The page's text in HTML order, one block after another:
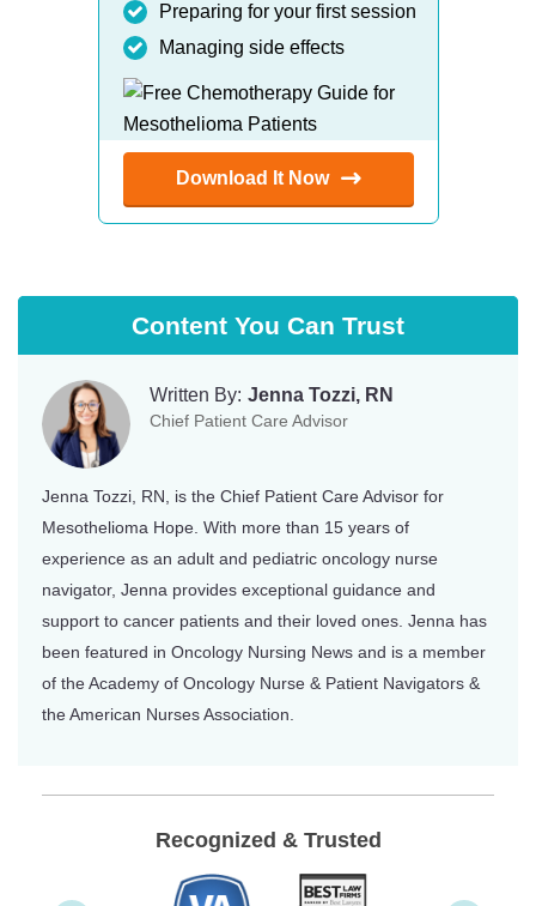
Preparing for your first session
Managing side effects
Download It Now
Content You Can Trust
Written By: Jenna Tozzi, RN
Chief Patient Care Advisor
Jenna Tozzi, RN, is the Chief Patient Care Advisor for
Mesothelioma Hope. With more than 15 years of
experience as an adult and pediatric oncology nurse
navigator, Jenna provides exceptional guidance and
support to cancer patients and their loved ones. Jenna has
been featured in Oncology Nursing News and is a member
of the Academy of Oncology Nurse & Patient Navigators &
the American Nurses Association.
Recognized & Trusted